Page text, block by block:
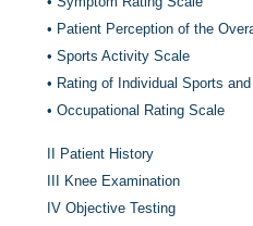
• Patient Perception of the
•Sports Activity Scale
• Rating of Individual Sports
•Occupational Rating Scale
Patient History
Knee Examination
IVObjective Testing